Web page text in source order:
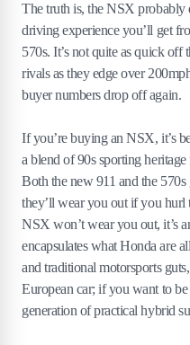
The truth is, the NSX probably
driving experience you’ll get
570s. It’s not quite as quick
rivals as they edge over
buyer numbers drop off again.
If you’re buying an NSX, it’s
a blend of 90s sporting
Both the new 911 and the
they’ll wear you out if you hurl
NSX won’t wear you out, it’s
encapsulates what Honda are
and traditional motorsports
European car; if you want to
generation of practical hybrid